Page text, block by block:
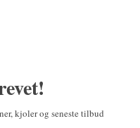
kjoler og seneste tilbud